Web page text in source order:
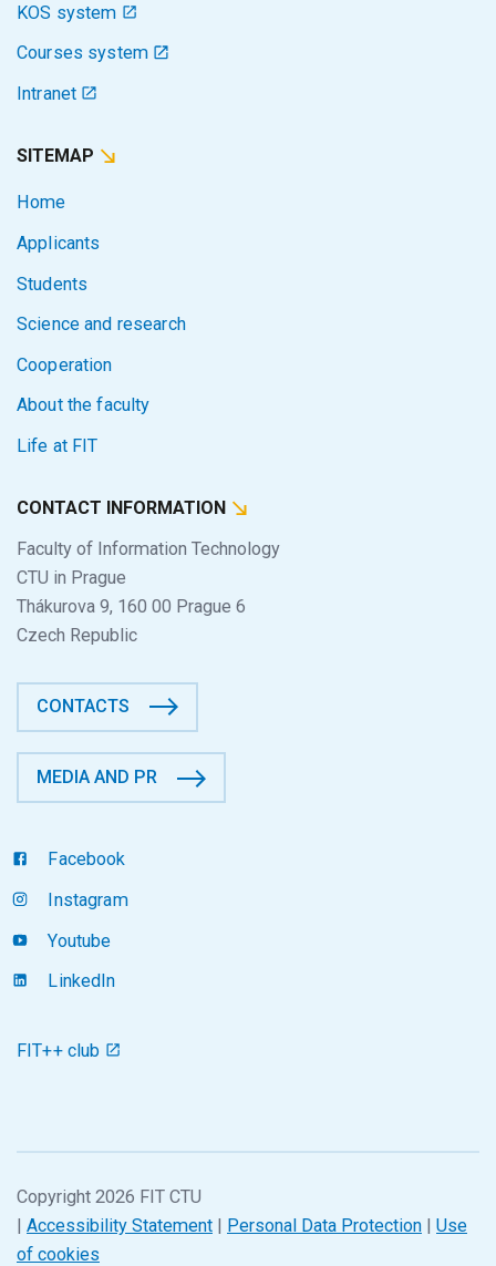
KOS system
Courses system
Intranet
SITEMAP
Home
Applicants
Students
Science and research
Cooperation
About the faculty
Life at FIT
CONTACT INFORMATION
Faculty of Information Technology
CTU in Prague
Thákurova 9, 160 00 Prague 6
Czech Republic
CONTACTS
MEDIA AND PR
Facebook
Instagram
Youtube
LinkedIn
FIT++ club
Copyright 2026 FIT CTU
| Accessibility Statement | Personal Data Protection | Use
of cookies